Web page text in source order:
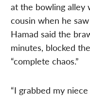
at the bowling alley
cousin when he
Hamad said the
minutes, blocked
“complete chaos.”
“I grabbed my